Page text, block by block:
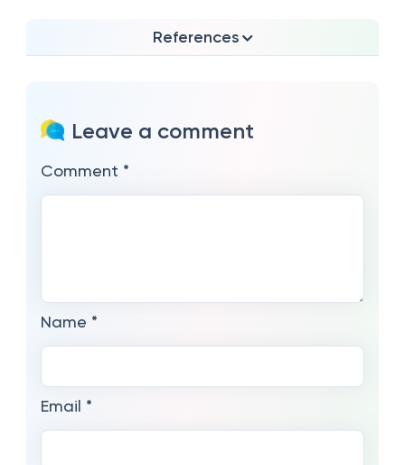
References
Leave a comment
Comment *
Name *
Email *